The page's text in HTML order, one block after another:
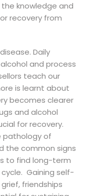
knowledge and
recovery from
Daily
and process
teach our
is learnt about
becomes clearer
and alcohol
for recovery.
pathology of
the common signs
to find long-term
Gaining self-
friendships